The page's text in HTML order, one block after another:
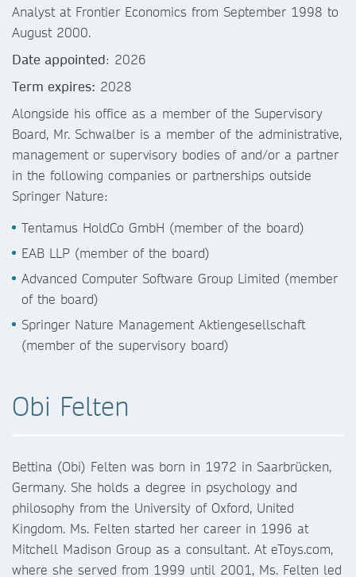
Analyst at Frontier Economics from September 1998 to
August 2000.
Date appointed: 2026
Term expires: 2028
Alongside his office as a member of the Supervisory
Board, Mr. Schwalber is a member of the administrative,
management or supervisory bodies of and/or a partner
in the following companies or partnerships outside
Springer Nature:
Tentamus HoldCo GmbH (member of the board)
EAB LLP (member of the board)
Advanced Computer Software Group Limited (member
of the board)
Springer Nature Management Aktiengesellschaft
(member of the supervisory board)
Obi Felten
Bettina (Obi) Felten was born in 1972 in Saarbrücken,
Germany. She holds a degree in psychology and
philosophy from the University of Oxford, United
Kingdom. Ms. Felten started her career in 1996 at
Mitchell Madison Group as a consultant. At eToys.com,
where she served from 1999 until 2001, Ms. Felten led